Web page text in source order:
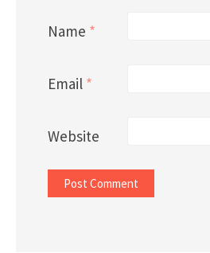
Name *
Email *
Website